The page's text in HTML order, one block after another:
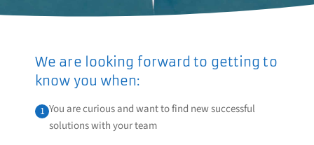
We are looking forward to getting to
know you when:
1 You are curious and want to find new successful
solutions with your team